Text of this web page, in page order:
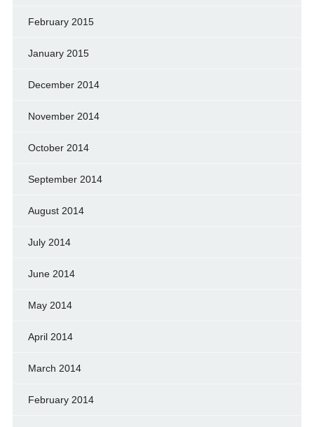
February 2015
January 2015
December 2014
November 2014
October 2014
September 2014
August 2014
July 2014
June 2014
May 2014
April 2014
March 2014
February 2014